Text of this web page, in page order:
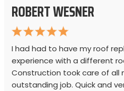
ROBERT WESNER
I had had to have my roof
experience with a different
Construction took care of all
outstanding job. Quick and